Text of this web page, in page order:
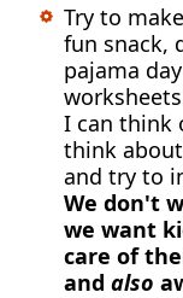
Try to
fun snack,
pajama
I can think
think
and try to
We don't
we want
care of
andalso